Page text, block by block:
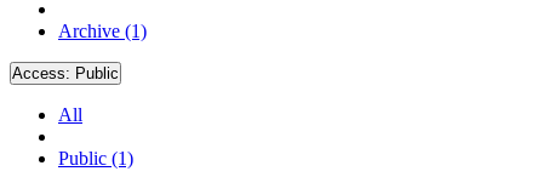
Archive (1)
Access: Public
All
Public (1)